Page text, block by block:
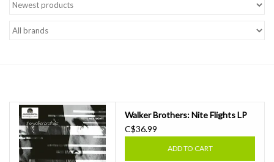
Walker Brothers: Nite Flights LP
C$36.99
ADD TO CART